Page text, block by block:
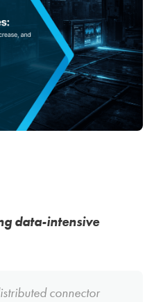
data-intensive
connector